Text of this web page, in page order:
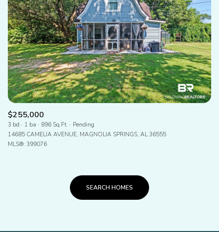
$255,000
3 bd 1 ba 896 Sq.Ft.
Pending
14685 CAMELIA AVENUE, MAGNOLIA SPRINGS, AL 36555
MLS®: 399076
SEARCH HOMES